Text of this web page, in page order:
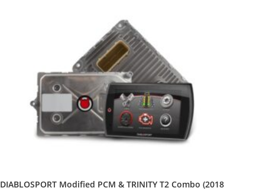
DIABLOSPORT Modified PCM & TRINITY T2 Combo (2018